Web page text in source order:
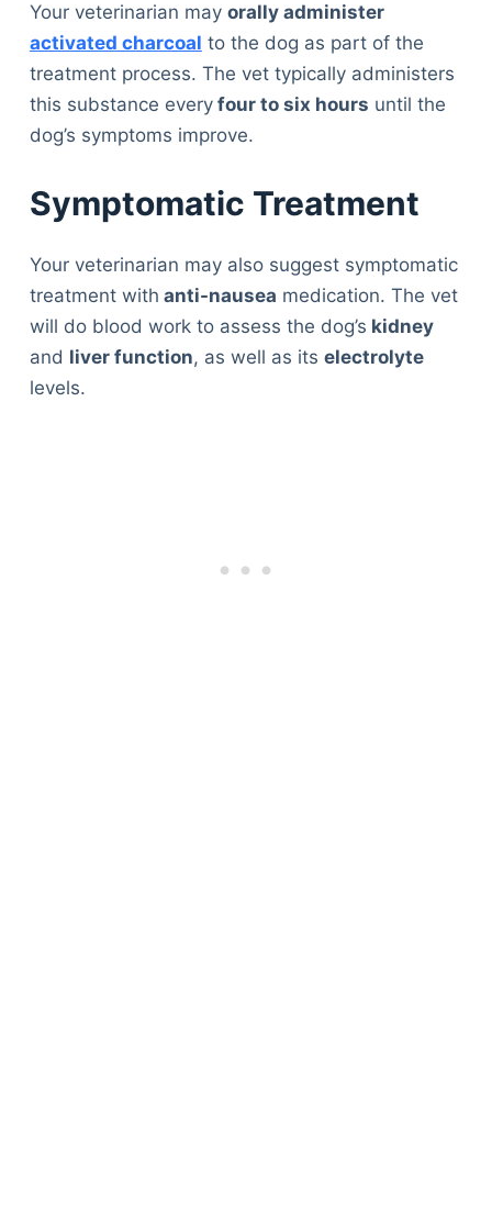
Your veterinarian may orally administer
activated charcoal to the dog as part of the
treatment process. The vet typically administers
this substance everyfour to six hours until the
dog’s symptoms improve.
Symptomatic Treatment
Your veterinarian may also suggest symptomatic
treatment with anti-nausea medication. The vet
will do blood work to assess the dog’s kidney
and liver function, as well as its electrolyte
levels.